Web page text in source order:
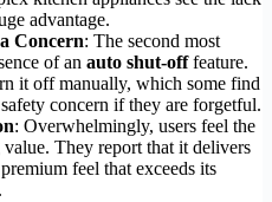
advantage.
Concern: The second most
of an auto shut-offfeature.
it off manually, which some find
concern if they are forgetful.
: Overwhelmingly, users feel the
They report that it delivers
feel that exceeds its